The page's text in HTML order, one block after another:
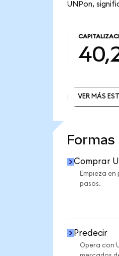
UNPon,
VER MÁS
Formas
Comprar
Empieza en
pasos.
Predecir
Opera con